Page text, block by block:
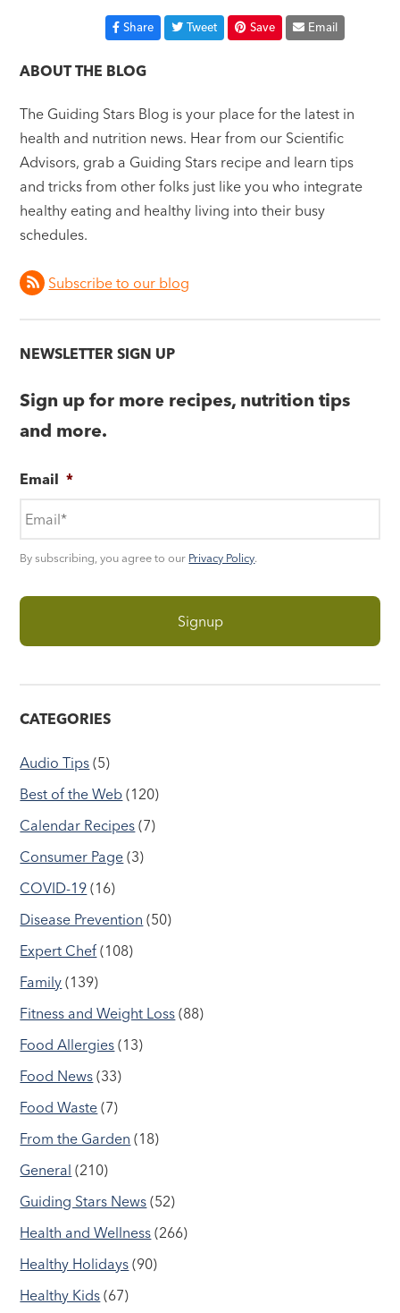
Share Tweet Save Email
ABOUT THE BLOG
The Guiding Stars Blog is your place for the latest in
health and nutrition news. Hear from our Scientific
Advisors, grab a Guiding Stars recipe and learn tips
and tricks from other folks just like you who integrate
healthy eating and healthy living into their busy
schedules.
Subscribe to our blog
NEWSLETTER SIGN UP
Sign up for more recipes, nutrition tips
and more.
Email *
By subscribing, you agree to our Privacy Policy.
CATEGORIES
Audio Tips (5)
Best of the Web (120)
Calendar Recipes (7)
Consumer Page (3)
COVID-19 (16)
Disease Prevention (50)
Expert Chef (108)
Family (139)
Fitness and Weight Loss (88)
Food Allergies (13)
Food News (33)
Food Waste (7)
From the Garden (18)
General (210)
Guiding Stars News (52)
Health and Wellness (266)
Healthy Holidays (90)
Healthy Kids (67)